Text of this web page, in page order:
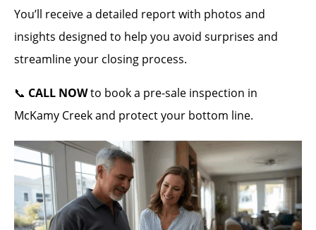
You’ll receive a detailed report with photos and
insights designed to help you avoid surprises and
streamline your closing process.
📞 CALL NOWto book a pre-sale inspection in
McKamy Creek and protect your bottom line.